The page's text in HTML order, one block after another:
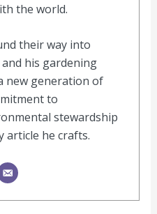
the world.
their way into
his gardening
new generation of
to
stewardship
article he crafts.